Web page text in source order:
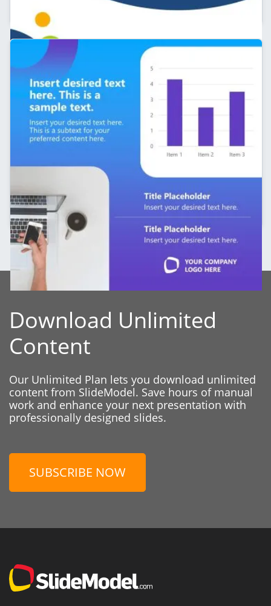
Editable Line Chart Slide – Personal Branding
Template
Download Unlimited
Content
Our Unlimited Plan lets you download unlimited
content from SlideModel. Save hours of manual
work and enhance your next presentation with
professionally designed slides.
SUBSCRIBE NOW